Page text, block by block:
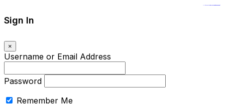
Sign In
×
Username or Email Address
Password
Remember Me